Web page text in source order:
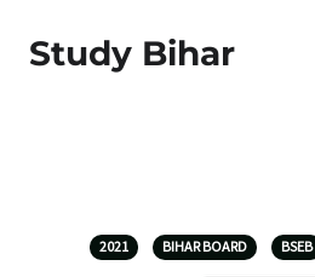
Study Bihar
2021 BIHAR BOARD BSEB